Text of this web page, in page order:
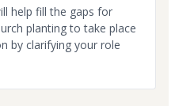
help fill the gaps for
planting to take place
by clarifying your role